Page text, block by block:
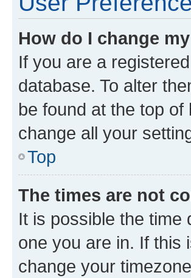
How do I change
If you are a
database. To alter
be found at the top
change all your
Top
The times are not
It is possible the time
one you are in. If this
change your